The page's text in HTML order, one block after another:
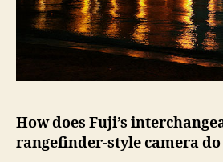
How does Fuji’s
rangefinder-style camera